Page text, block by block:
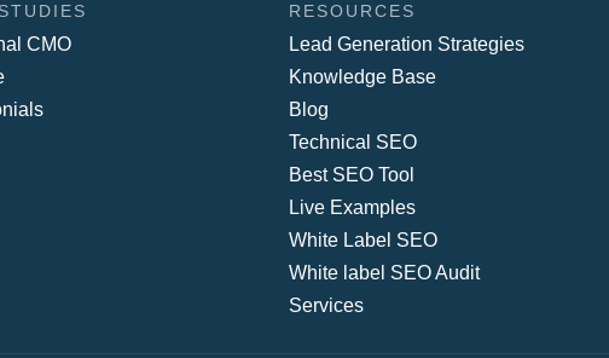
CMO
RESOURCES
Lead Generation Strategies
Knowledge Base
Blog
Technical SEO
Best SEO Tool
Live Examples
White Label SEO
White label SEO Audit
Services